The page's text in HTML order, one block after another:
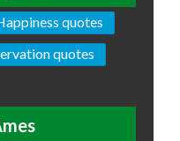
quotes
quotes